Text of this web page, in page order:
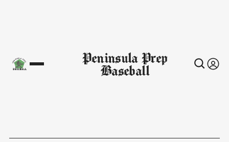
Peninsula Prep
Baseball